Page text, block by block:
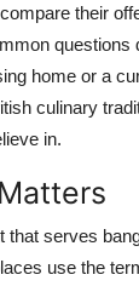
their
questions
home or a
culinary
in.
that serves
use the